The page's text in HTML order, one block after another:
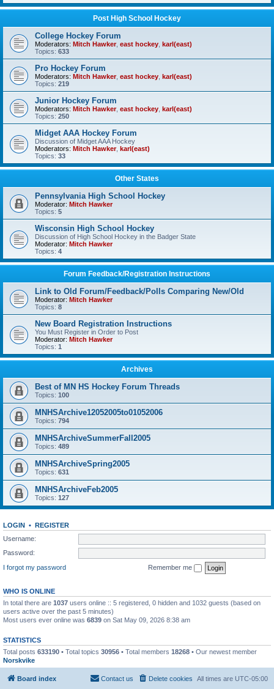
Post High School Hockey
College Hockey Forum
Moderators: Mitch Hawker, east hockey karl(east)
Topics: 633
Pro Hockey Forum
Moderators: Mitch Hawker, east hockey karl(east)
Topics: 219
Junior Hockey Forum
Moderators: Mitch Hawker, east hockey karl(east)
Topics: 250
Midget AAA Hockey Forum
Discussion of Midget AAA Hockey
Moderators: Mitch Hawker, karl(east)
Topics: 33
Other States
Pennsylvania High School Hockey
Moderator: Mitch Hawker
Topics: 5
Wisconsin High School Hockey
Discussion of High School Hockey in the Badger State
Moderator: Mitch Hawker
Topics: 4
Forum Feedback/Registration Instructions
Link to Old Forum/Feedback/Polls Comparing New/Old
Moderator: Mitch Hawker
Topics: 8
New Board Registration Instructions
You Must Register in Order to Post
Moderator: Mitch Hawker
Topics: 1
Archives
Best of MN HS Hockey Forum Threads
Topics: 100
MNHSArchive12052005to01052006
Topics: 794
MNHSArchiveSummerFall2005
Topics: 489
MNHSArchiveSpring2005
Topics: 631
MNHSArchiveFeb2005
Topics: 127
LOGIN • REGISTER
Username:
Password:
I forgot my password
Remember me
WHO IS ONLINE
In total there are 1037 users online :: 5 registered, 0 hidden and 1032 guests (based on
users active over the past 5 minutes)
Most users ever online was 6839 on Sat May 09, 2026 8:38 am
STATISTICS
Total posts 633190 • Total topics 30956 • Total members 18268 • Our newest member
Norskvike
Board index All times are UTC-05:00
Delete cookies
Contact us